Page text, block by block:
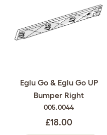
Eglu Go & Eglu Go UP
Bumper Right
005.0044
£18.00